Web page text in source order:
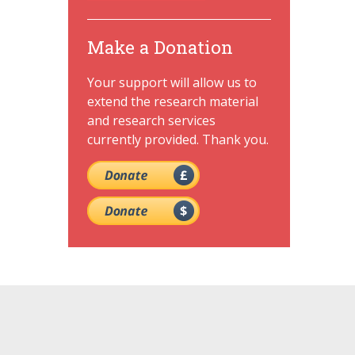
Make a Donation
Your support will allow us to
extend the research material
and research services
currently provided. Thank you.